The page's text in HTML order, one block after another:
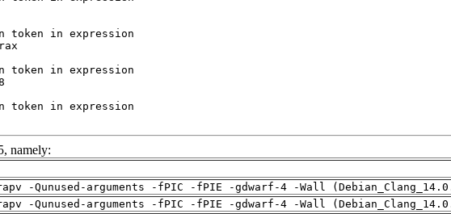
namely:
-Qunused-arguments -fPIC -fPIE -gdwarf-4 -Wall
-Qunused-arguments -fPIC -fPIE -gdwarf-4 -Wall